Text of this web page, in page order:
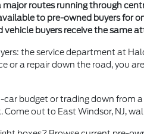
routes running through
to pre-owned buyers for
vehicle buyers receive the same
the service department at
or a repair down the road, you
budget or trading down from
out to East Windsor, NJ,